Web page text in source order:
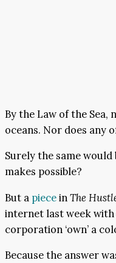
By the Law of the Sea,
oceans. Nor does any
Surely the same
makes possible?
But a pieceinThe
internet last week
corporation ‘own’ a
Because the answer